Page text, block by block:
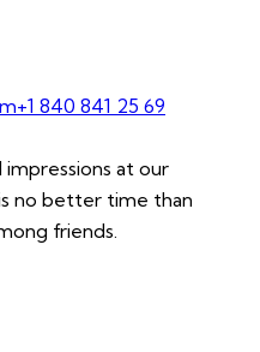
+1 840 841 25 69
at our
no better time than
friends.